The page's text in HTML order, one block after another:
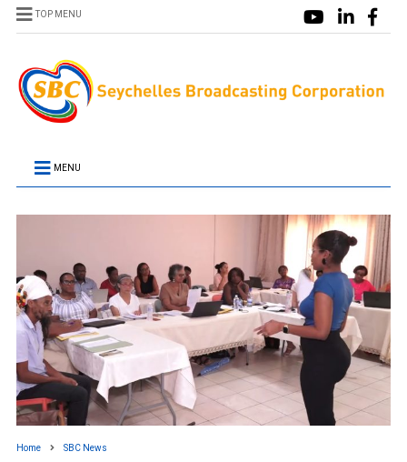
TOP MENU
MENU
Home SBC News